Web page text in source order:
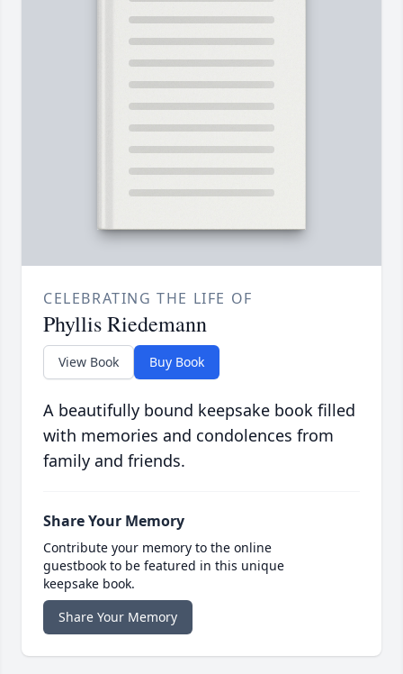
CELEBRATING THE LIFE OF
Phyllis Riedemann
View Book Buy Book
A beautifully bound keepsake book filled
with memories and condolences from
family and friends.
Share Your Memory
Contribute your memory to the online
guestbook to be featured in this unique
keepsake book.
Share Your Memory